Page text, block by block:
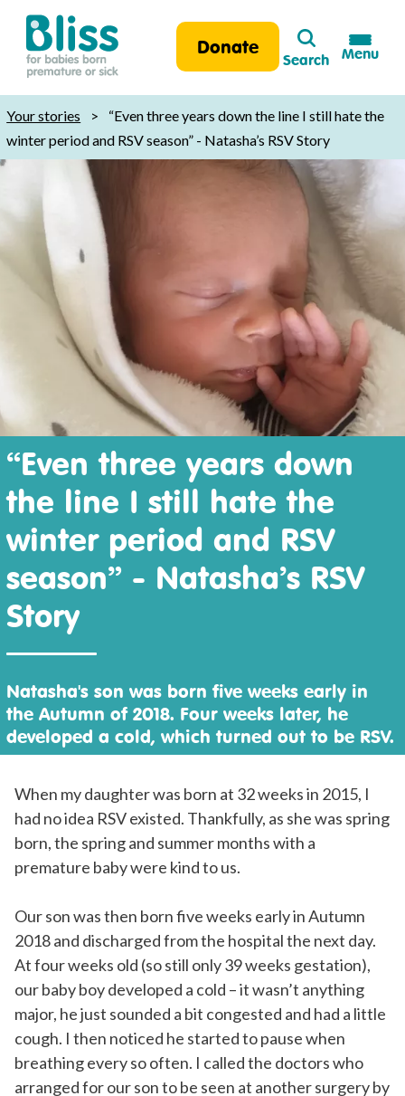
Bliss:
for
babies
born
premature
or
sick
Donate
Search
Search
Menu
Your stories >
“Even three years down the line I still hate the
winter period and RSV season” - Natasha’s RSV Story
“Even three years down
the line I still hate the
winter period and RSV
season” - Natasha’s RSV
Story
Natasha's son was born five weeks early in
the Autumn of 2018. Four weeks later, he
developed a cold, which turned out to be RSV.
When my daughter was born at 32 weeks in 2015, I
had no idea RSV existed. Thankfully, as she was spring
born, the spring and summer months with a
premature baby were kind to us.
Our son was then born five weeks early in Autumn
2018 and discharged from the hospital the next day.
At four weeks old (so still only 39 weeks gestation),
our baby boy developed a cold – it wasn’t anything
major, he just sounded a bit congested and had a little
cough. I then noticed he started to pause when
breathing every so often. I called the doctors who
arranged for our son to be seen at another surgery by